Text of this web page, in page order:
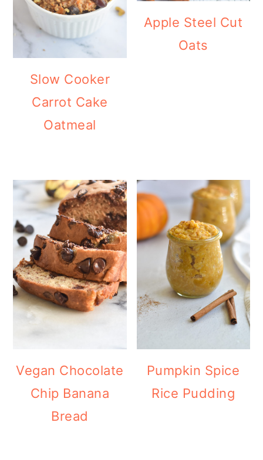
Slow Cooker
Carrot Cake
Oatmeal
Apple Steel Cut
Oats
Vegan Chocolate
Chip Banana
Bread
Pumpkin Spice
Rice Pudding